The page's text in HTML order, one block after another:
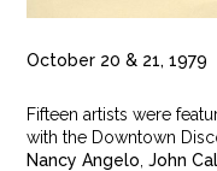
October 20 & 21, 1979
Fifteen artists were
with the Downtown
Nancy Angelo ,John